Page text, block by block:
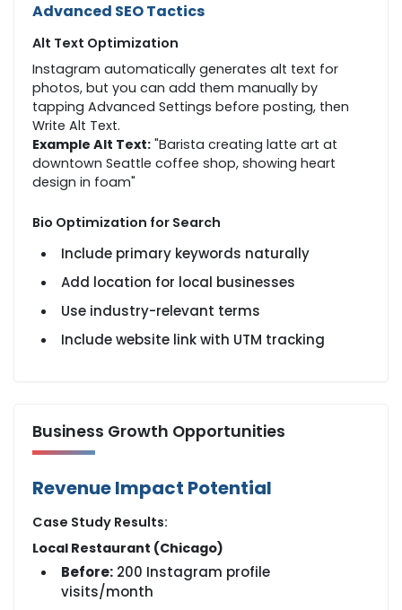
Advanced SEO Tactics
Alt Text Optimization
Instagram automatically generates alt text for
photos, but you can add them manually by
tapping Advanced Settings before posting, then
Write Alt Text.
Example Alt Text: "Barista creating latte art at
downtown Seattle coffee shop, showing heart
design in foam"
Bio Optimization for Search
Include primary keywords naturally
Add location for local businesses
Use industry-relevant terms
Include website link with UTM tracking
Business Growth Opportunities
Revenue Impact Potential
Case Study Results:
Local Restaurant (Chicago)
Before: 200 Instagram profile
visits/month